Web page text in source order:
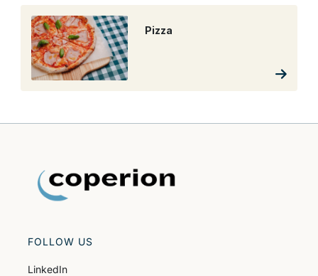
Pizza
FOLLOW US
LinkedIn